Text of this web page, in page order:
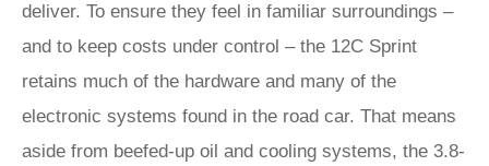
deliver. To ensure they feel in familiar surroundings –
and to keep costs under control – the 12C Sprint
retains much of the hardware and many of the
electronic systems found in the road car. That means
aside from beefed-up oil and cooling systems, the 3.8-